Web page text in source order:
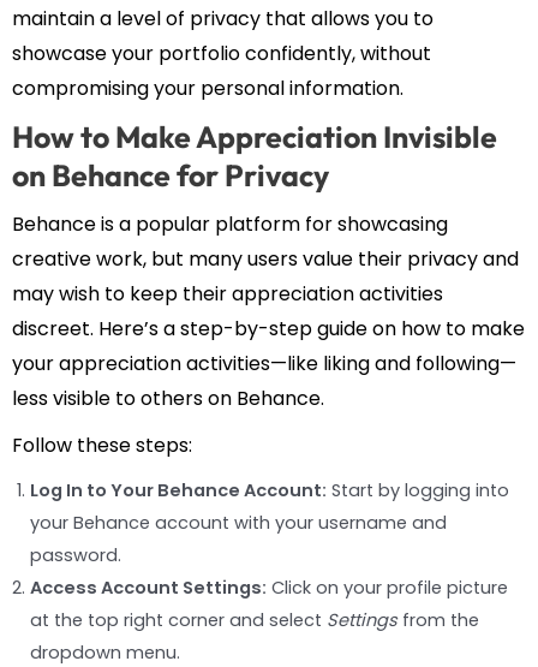
maintain a level of privacy that allows you to
showcase your portfolio confidently, without
compromising your personal information.
How to Make Appreciation Invisible
on Behance for Privacy
Behance is a popular platform for showcasing
creative work, but many users value their privacy and
may wish to keep their appreciation activities
discreet. Here’s a step-by-step guide on how to make
your appreciation activities—like liking and following—
less visible to others on Behance.
Follow these steps:
Log In to Your Behance Account: Start by logging into
your Behance account with your username and
password.
Access Account Settings: Click on your profile picture
at the top right corner and select Settingsfrom the
dropdown menu.